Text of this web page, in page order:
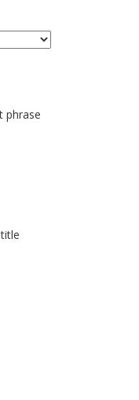
phrase
title